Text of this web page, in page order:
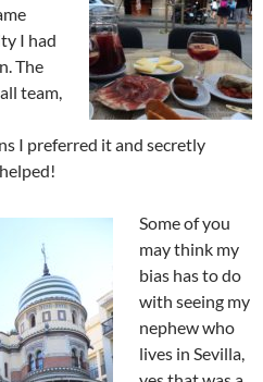
I had
The
team,
I preferred it and secretly
Some of you
may think my
bias has to do
with seeing my
nephew who
lives in Sevilla,